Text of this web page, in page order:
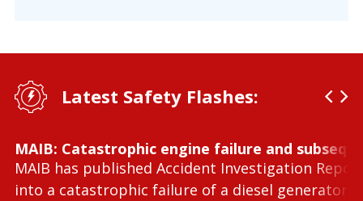
Latest Safety Flashes:
MAIB: Catastrophic engine failure and
MAIB has published Accident Investigation
into a catastrophic failure of a diesel generator